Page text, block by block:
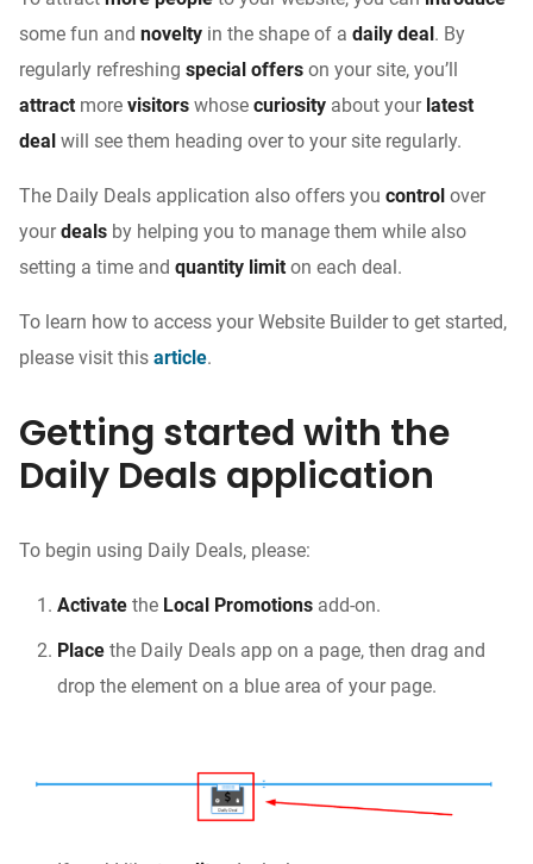
some fun and novelty in the shape of a daily deal. By
regularly refreshing special offers on your site, you’ll
attract more visitors whose curiosity about your latest
deal will see them heading over to your site regularly.
The Daily Deals application also offers you control over
yourdeals by helping you to manage them while also
setting a time and quantity limit on each deal.
To learn how to access your Website Builder to get started,
please visit this article.
Getting started with the
Daily Deals application
To begin using Daily Deals, please:
Activate the Local Promotions add-on.
Place the Daily Deals app on a page, then drag and
drop the element on a blue area of your page.